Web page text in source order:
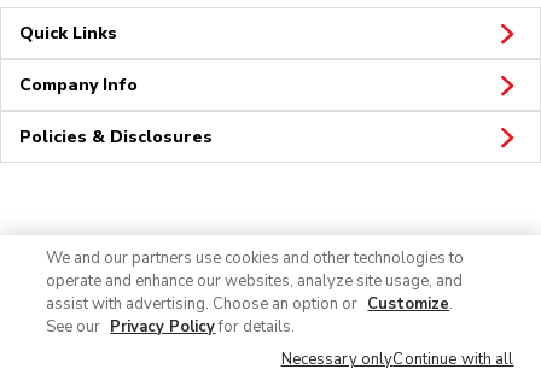
Quick Links
Company Info
Policies & Disclosures
We and our partners use cookies and other technologies to
operate and enhance our websites, analyze site usage, and
assist with advertising. Choose an option or Customize.
See our Privacy Policyfor details.
Necessary onlyContinue with all